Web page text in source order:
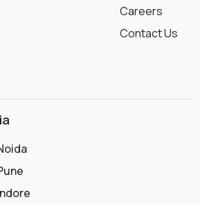
Careers
Contact Us